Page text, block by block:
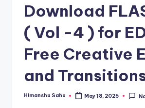
Download
( Vol -4 ) for
Free Creative
and
Posted
Himanshu Sahu May 18, 2025